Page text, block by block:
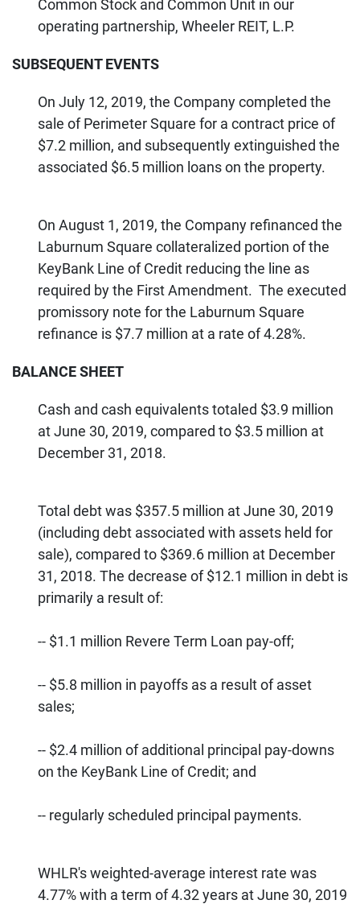
Common Stock and Common Unit in our
operating partnership, Wheeler REIT, L.P.
SUBSEQUENT EVENTS
On July 12, 2019, the Company completed the
sale of Perimeter Square for a contract price of
$7.2 million, and subsequently extinguished the
associated $6.5 million loans on the property.
On August 1, 2019, the Company refinanced the
Laburnum Square collateralized portion of the
KeyBank Line of Credit reducing the line as
required by the First Amendment. The executed
promissory note for the Laburnum Square
refinance is $7.7 million at a rate of 4.28%.
BALANCE SHEET
Cash and cash equivalents totaled $3.9 million
at June 30, 2019, compared to $3.5 million at
December 31, 2018.
Total debt was $357.5 million at June 30, 2019
(including debt associated with assets held for
sale), compared to $369.6 million at December
31, 2018. The decrease of $12.1 million in debt is
primarily a result of:
-- $1.1 million Revere Term Loan pay-off;
-- $5.8 million in payoffs as a result of asset
sales;
-- $2.4 million of additional principal pay-downs
on the KeyBank Line of Credit; and
-- regularly scheduled principal payments.
WHLR's weighted-average interest rate was
4.77% with a term of 4.32 years at June 30, 2019